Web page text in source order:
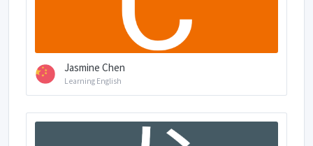
Jasmine Chen
Learning English